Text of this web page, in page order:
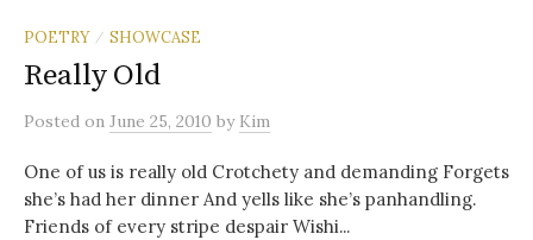
POETRY / SHOWCASE
Really Old
Posted on June 25, 2010 by Kim
One of us is really old Crotchety and demanding Forgets
she’s had her dinner And yells like she’s panhandling.
Friends of every stripe despair Wishi...